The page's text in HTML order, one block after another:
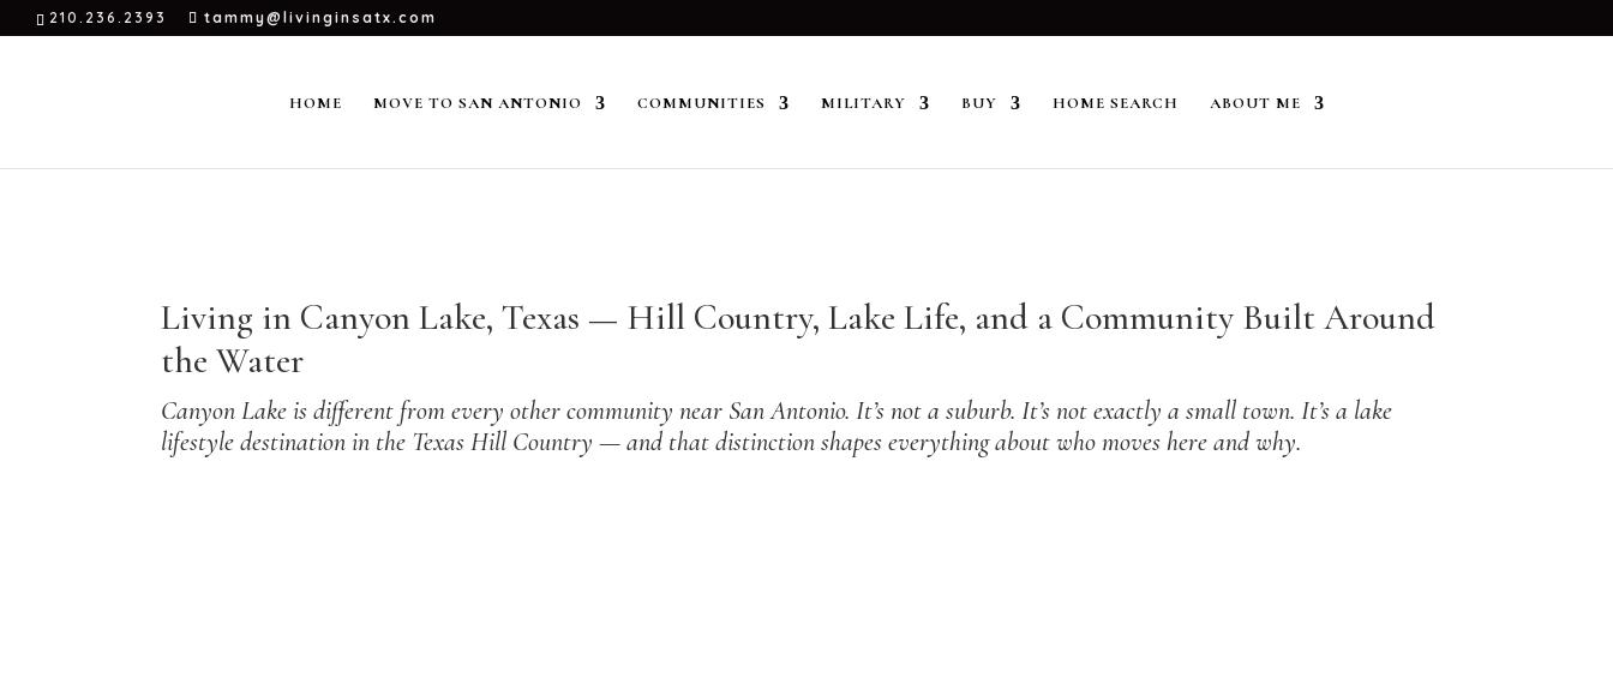
210.236.2393 tammy@livinginsatx.com
HOME MOVE TO SAN ANTONIO COMMUNITIES MILITARY BUY HOME SEARCH ABOUT ME
Living in Canyon Lake, Texas — Hill Country, Lake Life, and a Community Built Around
the Water
Canyon Lake is different from every other community near San Antonio. It’s not a suburb. It’s not exactly a small town. It’s a lake
lifestyle destination in the Texas Hill Country — and that distinction shapes everything about who moves here and why.